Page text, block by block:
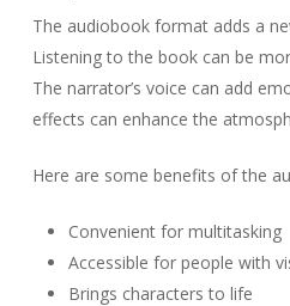
The audiobook format adds a
Listening to the book can be
The narrator’s voice can add
effects can enhance the
Here are some benefits of the
Convenient for multitasking
Accessible for people with
Brings characters to life